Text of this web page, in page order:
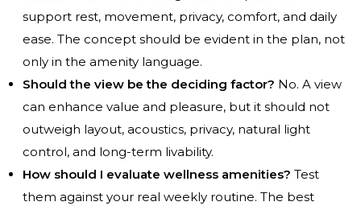
support rest, movement, privacy, comfort, and daily
ease. The concept should be evident in the plan, not
only in the amenity language.
Should the view be the deciding factor? No. A view
can enhance value and pleasure, but it should not
outweigh layout, acoustics, privacy, natural light
control, and long-term livability.
How should I evaluate wellness amenities? Test
them against your real weekly routine. The best